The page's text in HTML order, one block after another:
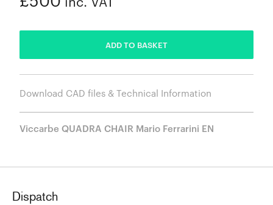
ADD TO BASKET
Download CAD files & Technical Information
Viccarbe QUADRA CHAIR Mario Ferrarini EN
Dispatch